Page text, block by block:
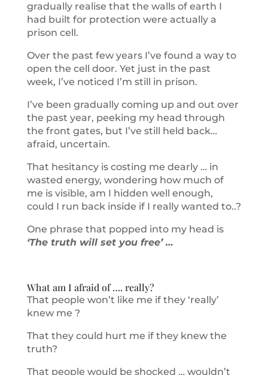
gradually realise that the walls of earth I
had built for protection were actually a
prison cell.
Over the past few years I’ve found a way to
open the cell door. Yet just in the past
week, I’ve noticed I’m still in prison.
I’ve been gradually coming up and out over
the past year, peeking my head through
the front gates, but I’ve still held back…
afraid, uncertain.
That hesitancy is costing me dearly … in
wasted energy, wondering how much of
me is visible, am I hidden well enough,
could I run back inside if I really wanted to..?
One phrase that popped into my head is
‘The truth will set you free’ …
What am I afraid of …. really?
That people won’t like me if they ‘really’
knew me ?
That they could hurt me if they knew the
truth?
That people would be shocked … wouldn’t